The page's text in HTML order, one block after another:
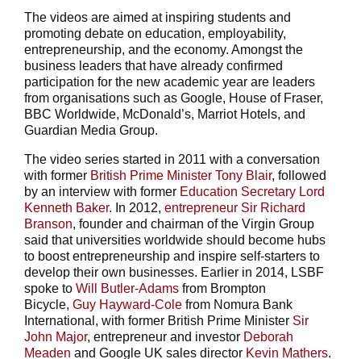
The videos are aimed at inspiring students and
promoting debate on education, employability,
entrepreneurship, and the economy. Amongst the
business leaders that have already confirmed
participation for the new academic year are leaders
from organisations such as Google, House of Fraser,
BBC Worldwide, McDonald’s, Marriot Hotels, and
Guardian Media Group.
The video series started in 2011 with a conversation
with former British Prime Minister Tony Blair, followed
by an interview with former Education Secretary Lord
Kenneth Baker. In 2012, entrepreneur Sir Richard
Branson, founder and chairman of the Virgin Group
said that universities worldwide should become hubs
to boost entrepreneurship and inspire self-starters to
develop their own businesses. Earlier in 2014, LSBF
spoke to Will Butler-Adams from Brompton
Bicycle, Guy Hayward-Cole from Nomura Bank
International, with former British Prime Minister Sir
John Major, entrepreneur and investor Deborah
Meaden and Google UK sales director Kevin Mathers.